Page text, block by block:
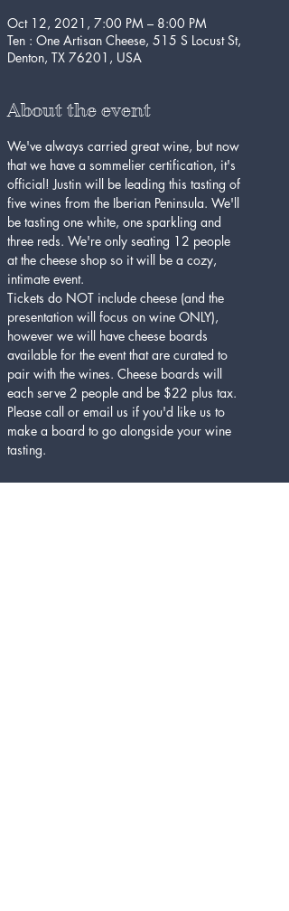
Oct 12, 2021, 7:00 PM – 8:00 PM
Ten : One Artisan Cheese, 515 S Locust St,
Denton, TX 76201, USA
About the event
We've always carried great wine, but now
that we have a sommelier certification, it's
official! Justin will be leading this tasting of
five wines from the Iberian Peninsula. We'll
be tasting one white, one sparkling and
three reds. We're only seating 12 people
at the cheese shop so it will be a cozy,
intimate event.
Tickets do NOT include cheese (and the
presentation will focus on wine ONLY),
however we will have cheese boards
available for the event that are curated to
pair with the wines. Cheese boards will
each serve 2 people and be $22 plus tax.
Please call or email us if you'd like us to
make a board to go alongside your wine
tasting.